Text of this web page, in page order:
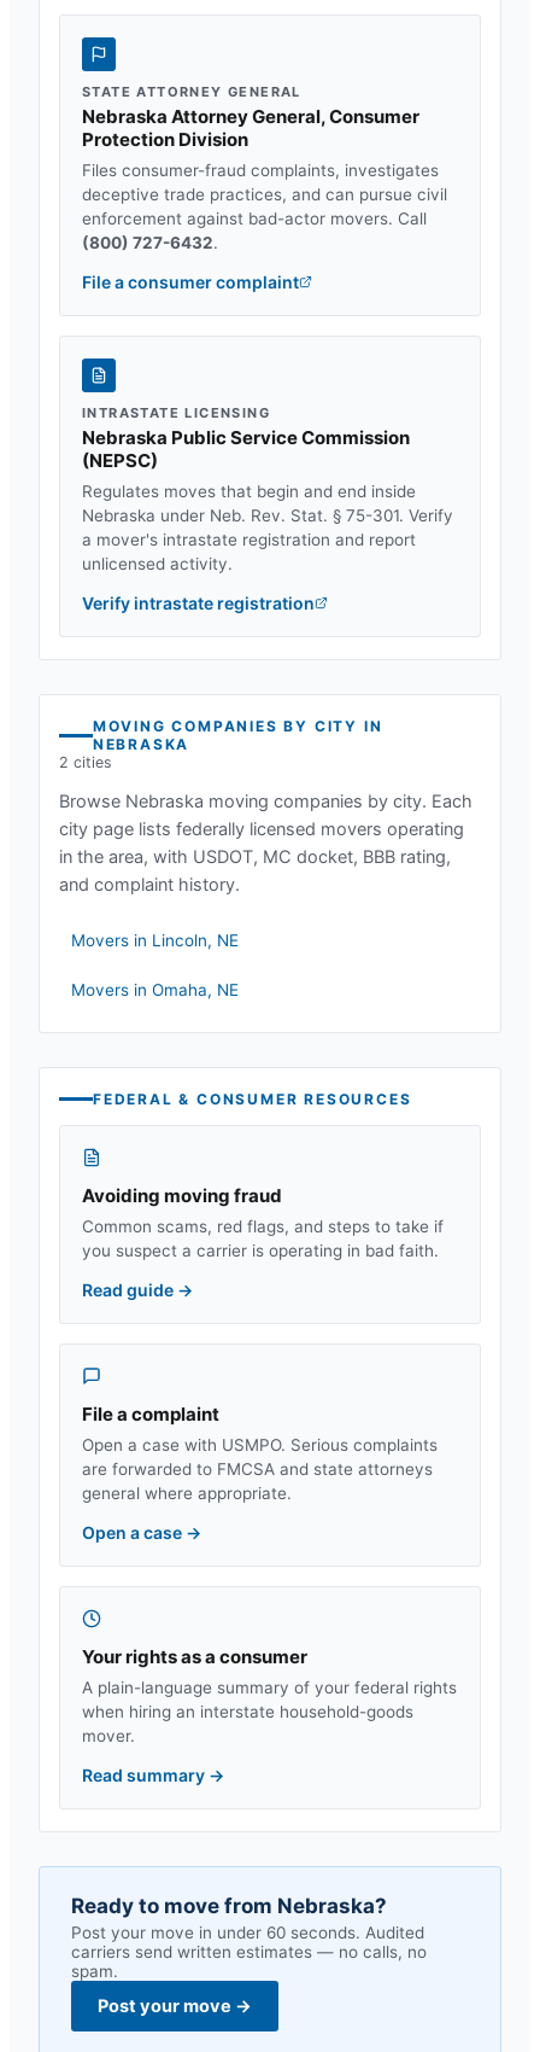
STATE ATTORNEY GENERAL
Nebraska Attorney General, Consumer
Protection Division
Files consumer-fraud complaints, investigates
deceptive trade practices, and can pursue civil
enforcement against bad-actor movers. Call
(800) 727-6432.
File a consumer complaint
INTRASTATE LICENSING
Nebraska Public Service Commission
(NEPSC)
Regulates moves that begin and end inside
Nebraska under Neb. Rev. Stat. § 75-301. Verify
a mover's intrastate registration and report
unlicensed activity.
Verify intrastate registration
MOVING COMPANIES BY CITY IN
NEBRASKA
2 cities
Browse Nebraska moving companies by city. Each
city page lists federally licensed movers operating
in the area, with USDOT, MC docket, BBB rating,
and complaint history.
Movers in Lincoln, NE
Movers in Omaha, NE
FEDERAL & CONSUMER RESOURCES
Avoiding moving fraud
Common scams, red flags, and steps to take if
you suspect a carrier is operating in bad faith.
Read guide →
File a complaint
Open a case with USMPO. Serious complaints
are forwarded to FMCSA and state attorneys
general where appropriate.
Open a case →
Your rights as a consumer
A plain-language summary of your federal rights
when hiring an interstate household-goods
mover.
Read summary →
Ready to move from Nebraska?
Post your move in under 60 seconds. Audited
carriers send written estimates — no calls, no
spam.
Post your move →